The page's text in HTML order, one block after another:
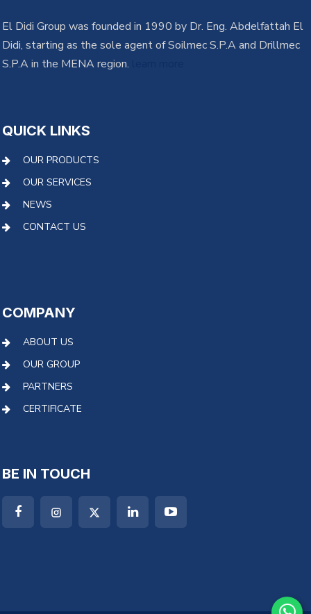
El Didi Group was founded in 1990 by Dr. Eng. Abdelfattah El
Didi, starting as the sole agent of Soilmec S.P.A and Drillmec
S.P.A in the MENA region.
QUICK LINKS
OUR PRODUCTS
OUR SERVICES
NEWS
CONTACT US
COMPANY
ABOUT US
OUR GROUP
PARTNERS
CERTIFICATE
BE IN TOUCH